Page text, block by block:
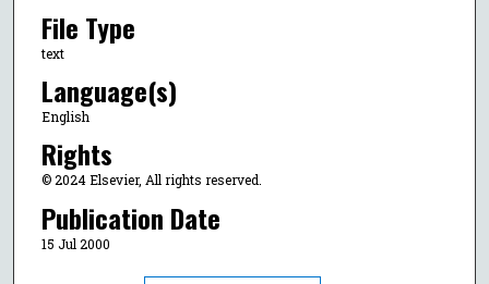
File Type
text
Language(s)
English
Rights
© 2024 Elsevier, All rights reserved.
Publication Date
15 Jul 2000